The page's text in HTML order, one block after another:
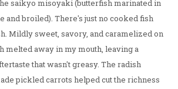
saikyo misoyaki (butterfish marinated in
and broiled). There's just no cooked fish
Mildly sweet, savory, and caramelized on
melted away in my mouth, leaving a
that wasn't greasy. The radish
pickled carrots helped cut the richness